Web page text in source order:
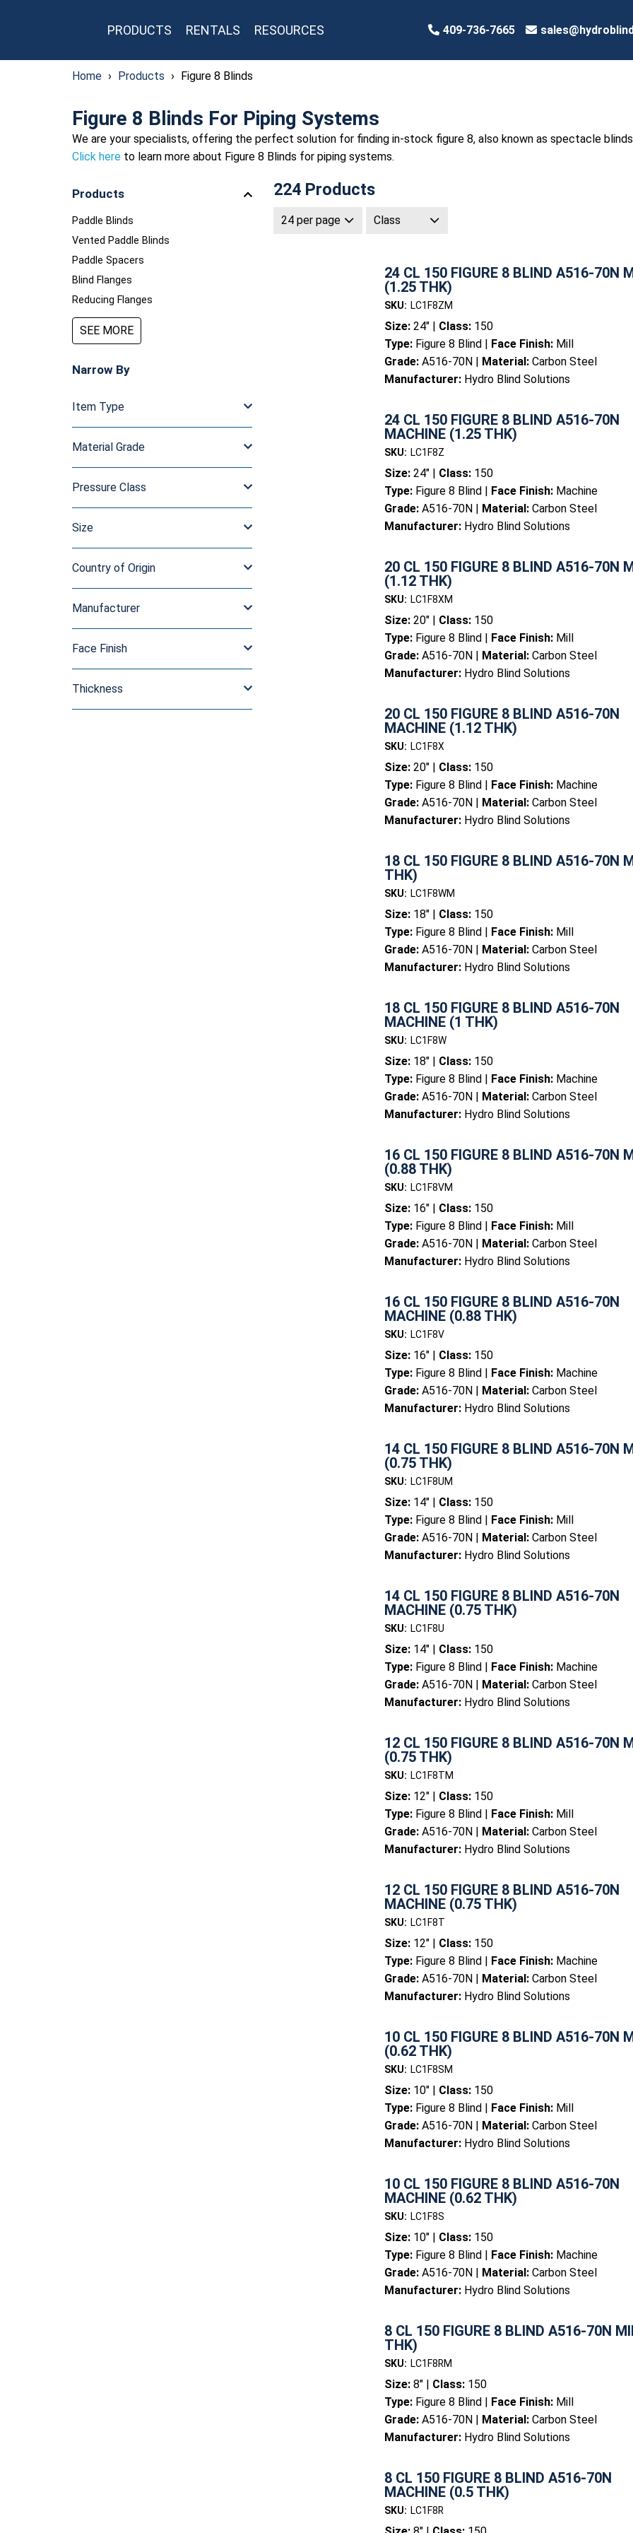
PRODUCTS RENTALS RESOURCES 409-736-7665
Home › Products › Figure 8 Blinds
Figure 8 Blinds For Piping Systems
We are your specialists, offering the perfect solution for finding in-stock figure 8, also known as spectacle
Click here to learn more about Figure 8 Blinds for piping systems.
Products
Paddle Blinds
Vented Paddle Blinds
Paddle Spacers
Blind Flanges
Reducing Flanges
SEE MORE
Narrow By
Item Type
Material Grade
Pressure Class
Size
Country of Origin
Manufacturer
Face Finish
Thickness
224 Products
24 CL 150 FIGURE 8 BLIND A516-70N
(1.25 THK)
SKU: LC1F8ZM
Size: 24" | Class: 150
Type: Figure 8 Blind | Face Finish: Mill
Grade: A516-70N | Material: Carbon Steel
Manufacturer: Hydro Blind Solutions
24 CL 150 FIGURE 8 BLIND A516-70N
MACHINE (1.25 THK)
SKU: LC1F8Z
Size: 24" | Class: 150
Type: Figure 8 Blind | Face Finish: Machine
Grade: A516-70N | Material: Carbon Steel
Manufacturer: Hydro Blind Solutions
20 CL 150 FIGURE 8 BLIND A516-70N
(1.12 THK)
SKU: LC1F8XM
Size: 20" | Class: 150
Type: Figure 8 Blind | Face Finish: Mill
Grade: A516-70N | Material: Carbon Steel
Manufacturer: Hydro Blind Solutions
20 CL 150 FIGURE 8 BLIND A516-70N
MACHINE (1.12 THK)
SKU: LC1F8X
Size: 20" | Class: 150
Type: Figure 8 Blind | Face Finish: Machine
Grade: A516-70N | Material: Carbon Steel
Manufacturer: Hydro Blind Solutions
18 CL 150 FIGURE 8 BLIND A516-70N
THK)
SKU: LC1F8WM
Size: 18" | Class: 150
Type: Figure 8 Blind | Face Finish: Mill
Grade: A516-70N | Material: Carbon Steel
Manufacturer: Hydro Blind Solutions
18 CL 150 FIGURE 8 BLIND A516-70N
MACHINE (1 THK)
SKU: LC1F8W
Size: 18" | Class: 150
Type: Figure 8 Blind | Face Finish: Machine
Grade: A516-70N | Material: Carbon Steel
Manufacturer: Hydro Blind Solutions
16 CL 150 FIGURE 8 BLIND A516-70N
(0.88 THK)
SKU: LC1F8VM
Size: 16" | Class: 150
Type: Figure 8 Blind | Face Finish: Mill
Grade: A516-70N | Material: Carbon Steel
Manufacturer: Hydro Blind Solutions
16 CL 150 FIGURE 8 BLIND A516-70N
MACHINE (0.88 THK)
SKU: LC1F8V
Size: 16" | Class: 150
Type: Figure 8 Blind | Face Finish: Machine
Grade: A516-70N | Material: Carbon Steel
Manufacturer: Hydro Blind Solutions
14 CL 150 FIGURE 8 BLIND A516-70N
(0.75 THK)
SKU: LC1F8UM
Size: 14" | Class: 150
Type: Figure 8 Blind | Face Finish: Mill
Grade: A516-70N | Material: Carbon Steel
Manufacturer: Hydro Blind Solutions
14 CL 150 FIGURE 8 BLIND A516-70N
MACHINE (0.75 THK)
SKU: LC1F8U
Size: 14" | Class: 150
Type: Figure 8 Blind | Face Finish: Machine
Grade: A516-70N | Material: Carbon Steel
Manufacturer: Hydro Blind Solutions
12 CL 150 FIGURE 8 BLIND A516-70N
(0.75 THK)
SKU: LC1F8TM
Size: 12" | Class: 150
Type: Figure 8 Blind | Face Finish: Mill
Grade: A516-70N | Material: Carbon Steel
Manufacturer: Hydro Blind Solutions
12 CL 150 FIGURE 8 BLIND A516-70N
MACHINE (0.75 THK)
SKU: LC1F8T
Size: 12" | Class: 150
Type: Figure 8 Blind | Face Finish: Machine
Grade: A516-70N | Material: Carbon Steel
Manufacturer: Hydro Blind Solutions
10 CL 150 FIGURE 8 BLIND A516-70N
(0.62 THK)
SKU: LC1F8SM
Size: 10" | Class: 150
Type: Figure 8 Blind | Face Finish: Mill
Grade: A516-70N | Material: Carbon Steel
Manufacturer: Hydro Blind Solutions
10 CL 150 FIGURE 8 BLIND A516-70N
MACHINE (0.62 THK)
SKU: LC1F8S
Size: 10" | Class: 150
Type: Figure 8 Blind | Face Finish: Machine
Grade: A516-70N | Material: Carbon Steel
Manufacturer: Hydro Blind Solutions
8 CL 150 FIGURE 8 BLIND A516-70N
THK)
SKU: LC1F8RM
Size: 8" | Class: 150
Type: Figure 8 Blind | Face Finish: Mill
Grade: A516-70N | Material: Carbon Steel
Manufacturer: Hydro Blind Solutions
8 CL 150 FIGURE 8 BLIND A516-70N
MACHINE (0.5 THK)
SKU: LC1F8R